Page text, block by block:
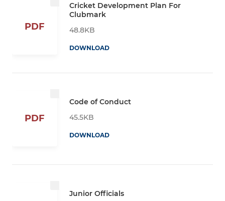
PDF
Cricket Development Plan For
Clubmark
48.8KB
DOWNLOAD
PDF
Code of Conduct
45.5KB
DOWNLOAD
Junior Officials